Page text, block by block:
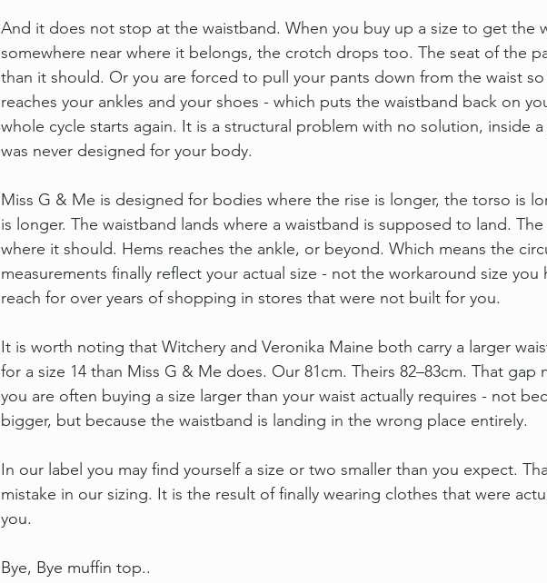
And it does not stop at the waistband. When you buy up a size to get the
somewhere near where it belongs, the crotch drops too. The seat of the
than it should. Or you are forced to pull your pants down from the waist
reaches your ankles and your shoes - which puts the waistband back on
whole cycle starts again. It is a structural problem with no solution, inside
was never designed for your body.
Miss G & Me is designed for bodies where the rise is longer, the torso is
is longer. The waistband lands where a waistband is supposed to land.
where it should. Hems reaches the ankle, or beyond. Which means the
measurements finally reflect your actual size - not the workaround size you
reach for over years of shopping in stores that were not built for you.
It is worth noting that Witchery and Veronika Maine both carry a larger
for a size 14 than Miss G & Me does. Our 81cm. Theirs 82–83cm. That gap
you are often buying a size larger than your waist actually requires - not
bigger, but because the waistband is landing in the wrong place entirely.
In our label you may find yourself a size or two smaller than you expect.
mistake in our sizing. It is the result of finally wearing clothes that were
you.
Bye, Bye muffin top..